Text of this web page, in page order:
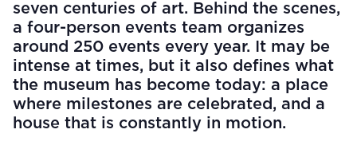
seven centuries of art. Behind the scenes,
a four-person events team organizes
around 250 events every year. It may be
intense at times, but it also defines what
the museum has become today: a place
where milestones are celebrated, and a
house that is constantly in motion.